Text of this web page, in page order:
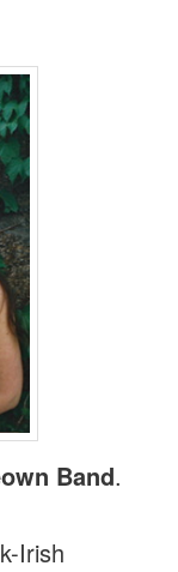
Band.
Irish